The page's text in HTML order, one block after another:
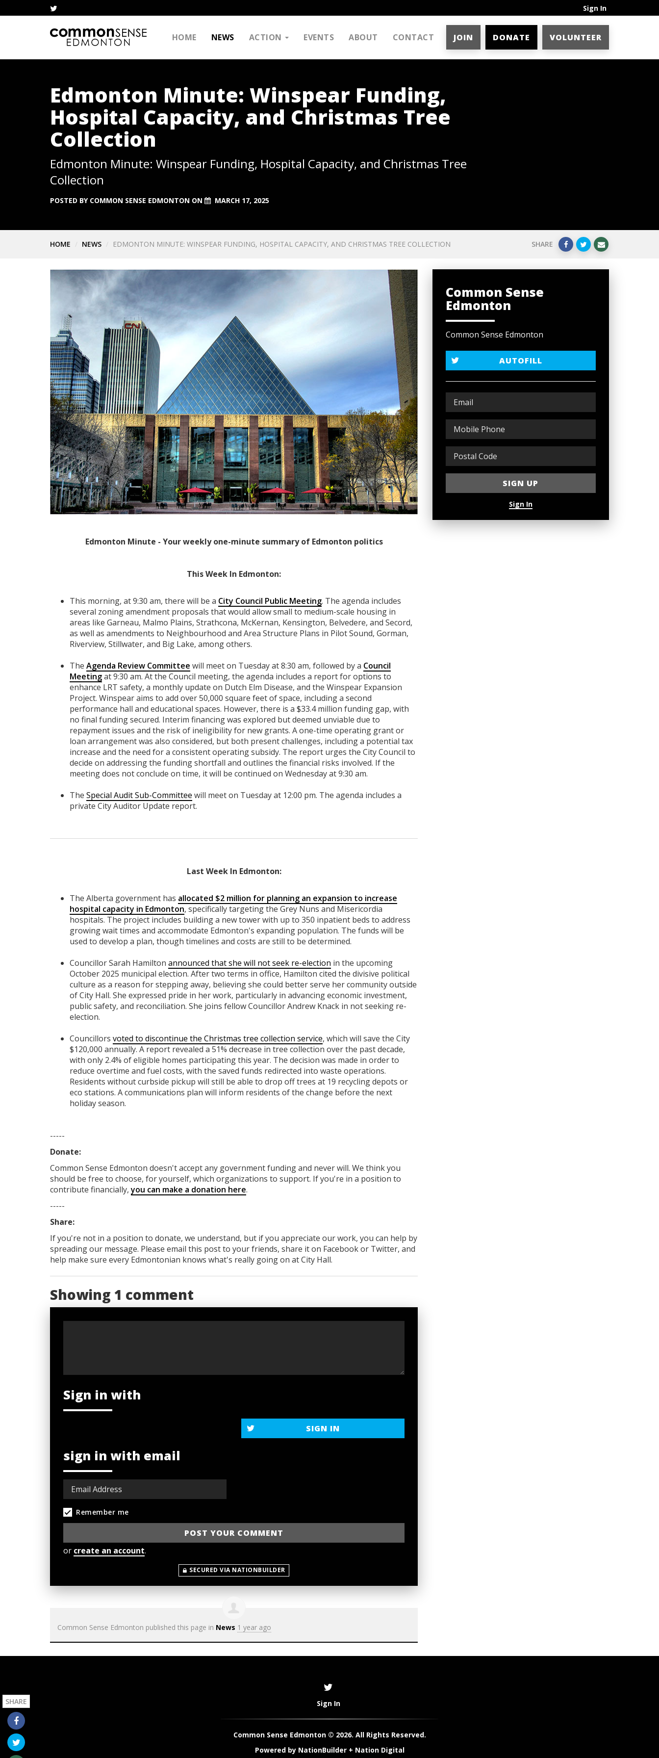
Sign In
HOME NEWS ACTION EVENTS ABOUT CONTACT JOIN DONATE VOLUNTEER
Edmonton Minute: Winspear Funding,
Hospital Capacity, and Christmas Tree
Collection
Edmonton Minute: Winspear Funding, Hospital Capacity, and Christmas Tree
Collection
POSTED BY COMMON SENSE EDMONTON ON MARCH 17, 2025
HOME NEWS EDMONTON MINUTE: WINSPEAR FUNDING, HOSPITAL CAPACITY, AND CHRISTMAS TREE COLLECTION SHARE
Edmonton Minute - Your weekly one-minute summary of Edmonton politics
This Week In Edmonton:
This morning, at 9:30 am, there will be a City Council Public Meeting. The agenda includes
several zoning amendment proposals that would allow small to medium-scale housing in
areas like Garneau, Malmo Plains, Strathcona, McKernan, Kensington, Belvedere, and Secord,
as well as amendments to Neighbourhood and Area Structure Plans in Pilot Sound, Gorman,
Riverview, Stillwater, and Big Lake, among others.
The Agenda Review Committee will meet on Tuesday at 8:30 am, followed by a Council
Meetingat 9:30 am. At the Council meeting, the agenda includes a report for options to
enhance LRT safety, a monthly update on Dutch Elm Disease, and the Winspear Expansion
Project. Winspear aims to add over 50,000 square feet of space, including a second
performance hall and educational spaces. However, there is a $33.4 million funding gap, with
no final funding secured. Interim financing was explored but deemed unviable due to
repayment issues and the risk of ineligibility for new grants. A one-time operating grant or
loan arrangement was also considered, but both present challenges, including a potential tax
increase and the need for a consistent operating subsidy. The report urges the City Council to
decide on addressing the funding shortfall and outlines the financial risks involved. If the
meeting does not conclude on time, it will be continued on Wednesday at 9:30 am.
The Special Audit Sub-Committee will meet on Tuesday at 12:00 pm. The agenda includes a
private City Auditor Update report.
Last Week In Edmonton:
The Alberta government has allocated $2 million for planning an expansion to increase
hospital capacity in Edmonton, specifically targeting the Grey Nuns and Misericordia
hospitals. The project includes building a new tower with up to 350 inpatient beds to address
growing wait times and accommodate Edmonton's expanding population. The funds will be
used to develop a plan, though timelines and costs are still to be determined.
Councillor Sarah Hamilton announced that she will not seek re-election in the upcoming
October 2025 municipal election. After two terms in office, Hamilton cited the divisive political
culture as a reason for stepping away, believing she could better serve her community outside
of City Hall. She expressed pride in her work, particularly in advancing economic investment,
public safety, and reconciliation. She joins fellow Councillor Andrew Knack in not seeking re-
election.
Councillors voted to discontinue the Christmas tree collection service, which will save the City
$120,000 annually. A report revealed a 51% decrease in tree collection over the past decade,
with only 2.4% of eligible homes participating this year. The decision was made in order to
reduce overtime and fuel costs, with the saved funds redirected into waste operations.
Residents without curbside pickup will still be able to drop off trees at 19 recycling depots or
eco stations. A communications plan will inform residents of the change before the next
holiday season.
-----
Donate:
Common Sense Edmonton doesn't accept any government fundingand never will. We think you
should be free to choose, for yourself, which organizations to support. If you're in a position to
contribute financially,you can make a donation here.
-----
Share:
If you're not in a position to donate, we understand, but if you appreciate our work, you can help by
spreading our message. Please email this post to your friends, share it on Facebookor Twitter, and
help make sure every Edmontonian knows what's really going on at City Hall.
Showing 1 comment
Sign in with
SIGN IN
sign in with email
Remember me
or create an account.
SECURED VIA NATIONBUILDER
Common Sense Edmonton published this page in News 1 year ago
Common Sense
Edmonton
Common Sense Edmonton
AUTOFILL
Sign In
Sign In
Common Sense Edmonton © 2026. All Rights Reserved.
Powered by NationBuilder+ Nation Digital
SHARE